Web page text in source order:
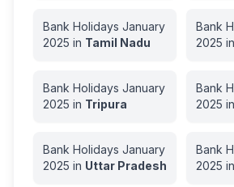
Bank Holidays January
2025 in Tamil Nadu
Bank
2025 in
Bank Holidays January
2025 in Tripura
Bank
2025 in
Bank Holidays January
2025 in Uttar Pradesh
Bank
2025 in